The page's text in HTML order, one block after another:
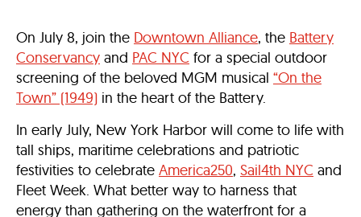
On July 8, join the Downtown Alliance, the Battery
Conservancy and PAC NYC for a special outdoor
screening of the beloved MGM musical “On the
Town” (1949) in the heart of the Battery.
In early July, New York Harbor will come to life with
tall ships, maritime celebrations and patriotic
festivities to celebrate America250, Sail4th NYC and
Fleet Week. What better way to harness that
energy than gathering on the waterfront for a